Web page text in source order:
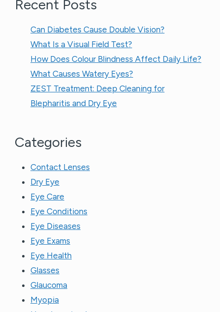
Recent Posts
Can Diabetes Cause Double Vision?
What Is a Visual Field Test?
How Does Colour Blindness Affect Daily Life?
What Causes Watery Eyes?
ZEST Treatment: Deep Cleaning for
Blepharitis and Dry Eye
Categories
Contact Lenses
Dry Eye
Eye Care
Eye Conditions
Eye Diseases
Eye Exams
Eye Health
Glasses
Glaucoma
Myopia